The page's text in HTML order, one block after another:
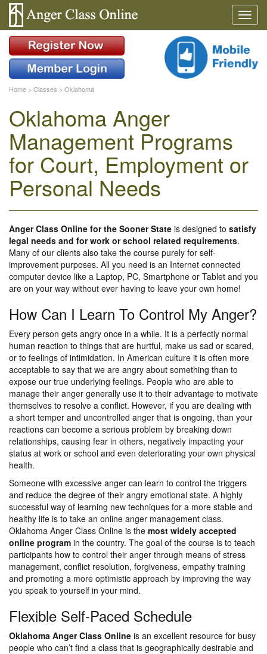
Home > Classes > Oklahoma
Oklahoma Anger
Management Programs
for Court, Employment or
Personal Needs
Anger Class Online for the Sooner State is designed to satisfy
legal needs and for work or school related requirements.
Many of our clients also take the course purely for self-
improvement purposes. All you need is an Internet connected
computer device like a Laptop, PC, Smartphone or Tablet and you
are on your way without ever having to leave your own home!
How Can I Learn To Control My Anger?
Every person gets angry once in a while. It is a perfectly normal
human reaction to things that are hurtful, make us sad or scared,
or to feelings of intimidation. In American culture it is often more
acceptable to say that we are angry about something than to
expose our true underlying feelings. People who are able to
manage their anger generally use it to their advantage to motivate
themselves to resolve a conflict. However, if you are dealing with
a short temper and uncontrolled anger that is ongoing, than your
reactions can become a serious problem by breaking down
relationships, causing fear in others, negatively impacting your
status at work or school and even deteriorating your own physical
health.
Someone with excessive anger can learn to control the triggers
and reduce the degree of their angry emotional state. A highly
successful way of learning new techniques for a more stable and
healthy life is to take an online anger management class.
Oklahoma Anger Class Online is the most widely accepted
online program in the country. The goal of the course is to teach
participants how to control their anger through means of stress
management, conflict resolution, forgiveness, empathy training
and promoting a more optimistic approach by improving the way
you speak to yourself in your mind.
Flexible Self-Paced Schedule
Oklahoma Anger Class Online is an excellent resource for busy
people who can’t find a class that is geographically desirable and